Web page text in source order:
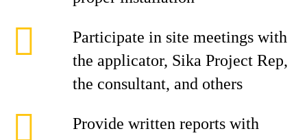
Participate in site meetings with
the applicator, Sika Project Rep,
the consultant, and others
Provide written reports with